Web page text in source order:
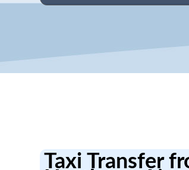
26 27 28 29 30 31
Taxi Transfer